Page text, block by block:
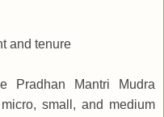
and tenure
Pradhan Mantri Mudra
small, and medium